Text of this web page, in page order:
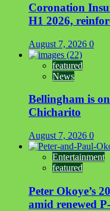
Coronation
H1 2026,
August 7, 2026 0
featured
News
Bellingham is
Chicharito
August 7, 2026 0
Entertainment
featured
Peter Okoye’s
amid renewed